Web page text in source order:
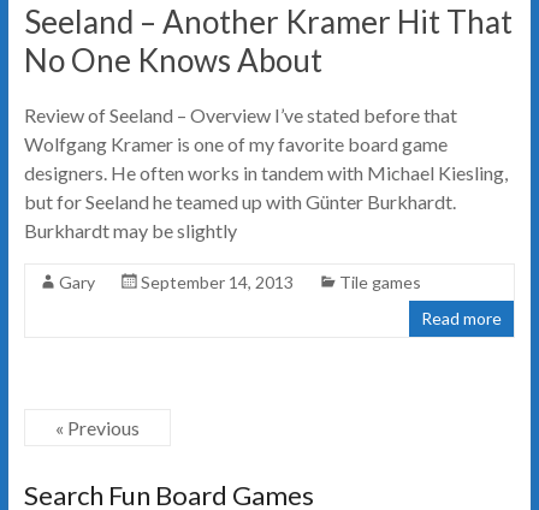
Seeland – Another Kramer Hit That
No One Knows About
Review of Seeland – Overview I’ve stated before that
Wolfgang Kramer is one of my favorite board game
designers. He often works in tandem with Michael Kiesling,
but for Seeland he teamed up with Günter Burkhardt.
Burkhardt may be slightly
Gary September 14, 2013
Tile games
Read more
« Previous
Search Fun Board Games